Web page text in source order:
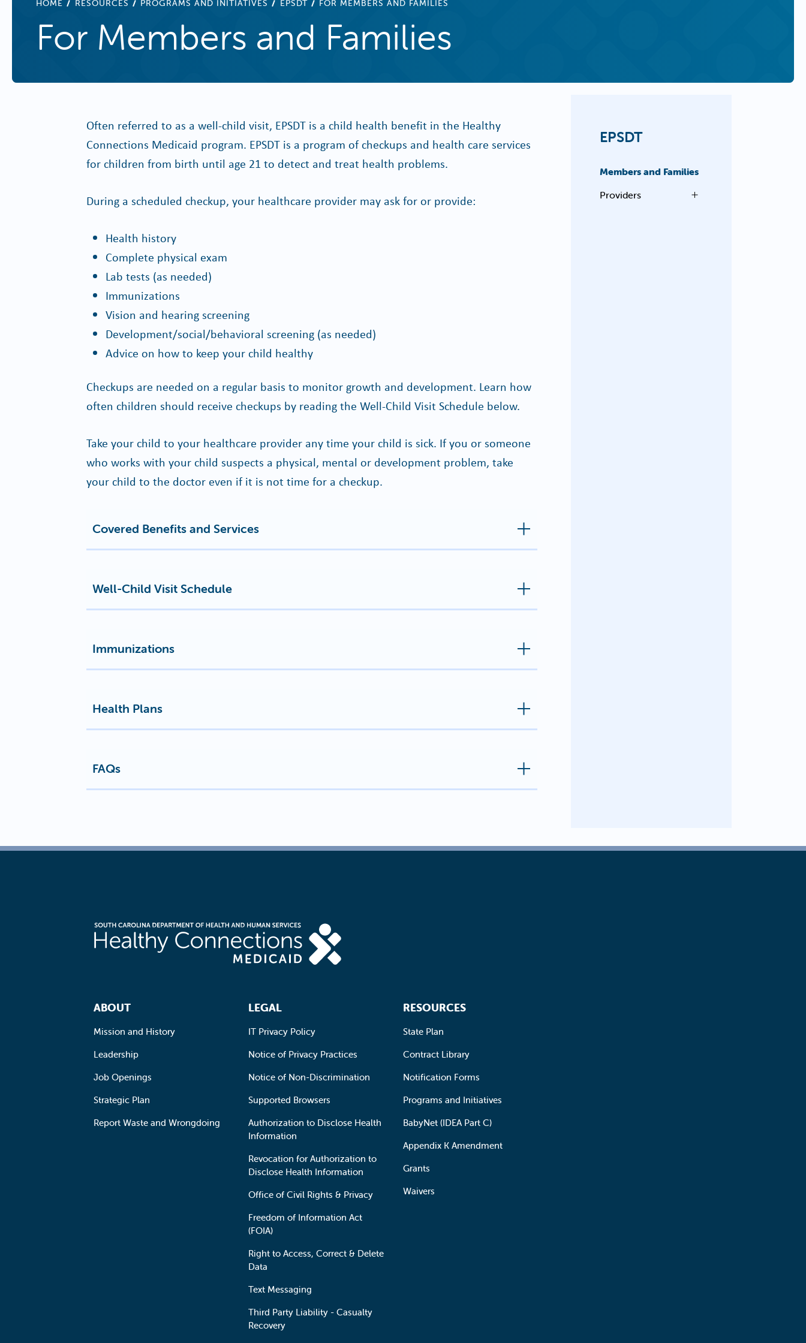
HOME RESOURCES PROGRAMS AND INITIATIVES EPSDT FOR MEMBERS AND FAMILIES
For Members and Families
Often referred to as a well-child visit, EPSDT is a child health benefit in the Healthy
Connections Medicaid program. EPSDT is a program of checkups and health care services
for children from birth until age 21 to detect and treat health problems.
During a scheduled checkup, your healthcare provider may ask for or provide:
Health history
Complete physical exam
Lab tests (as needed)
Immunizations
Vision and hearing screening
Development/social/behavioral screening (as needed)
Advice on how to keep your child healthy
Checkups are needed on a regular basis to monitor growth and development. Learn how
often children should receive checkups by reading the Well-Child Visit Schedule below.
Take your child to your healthcare provider any time your child is sick. If you or someone
who works with your child suspects a physical, mental or development problem, take
your child to the doctor even if it is not time for a checkup.
Covered Benefits and Services
Well-Child Visit Schedule
Immunizations
Health Plans
FAQs
EPSDT
Members and Families
Providers
Footer Navigation
ABOUT
Mission and History
Leadership
Job Openings
Strategic Plan
Report Waste and Wrongdoing
LEGAL
IT Privacy Policy
Notice of Privacy Practices
Notice of Non-Discrimination
Supported Browsers
Authorization to Disclose Health
Information
Revocation for Authorization to
Disclose Health Information
Office of Civil Rights & Privacy
Freedom of Information Act
(FOIA)
Right to Access, Correct & Delete
Data
Text Messaging
Third Party Liability - Casualty
Recovery
RESOURCES
State Plan
Contract Library
Notification Forms
Programs and Initiatives
BabyNet (IDEA Part C)
Appendix K Amendment
Grants
Waivers